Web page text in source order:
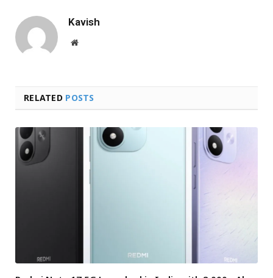
Kavish
Website
RELATED POSTS